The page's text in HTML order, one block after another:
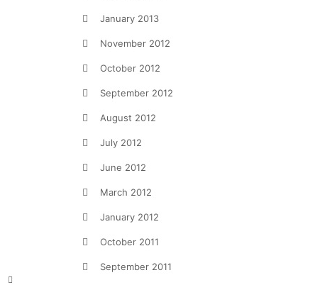
January 2013
November 2012
October 2012
September 2012
August 2012
July 2012
June 2012
March 2012
January 2012
October 2011
September 2011